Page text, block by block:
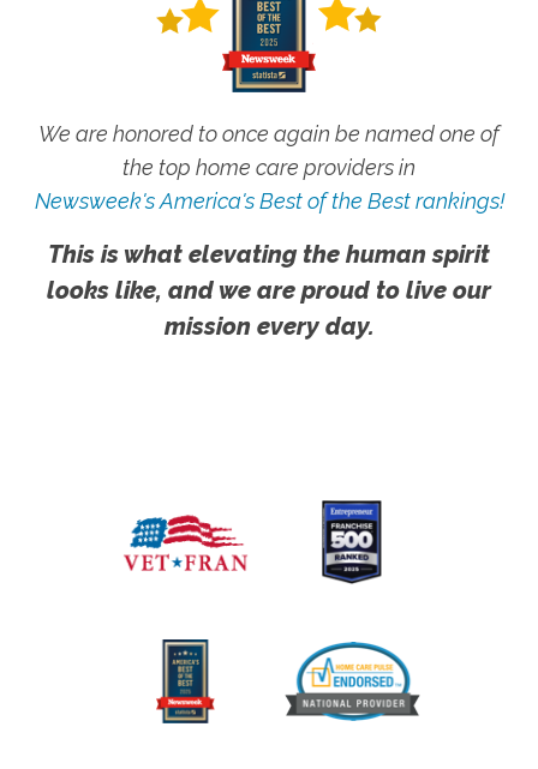
We are honored to once again be named one of
the top home care providers in
Newsweek's America's Best of the Best rankings!
This is what elevating the human spirit
looks like, and we are proud to live our
mission every day.